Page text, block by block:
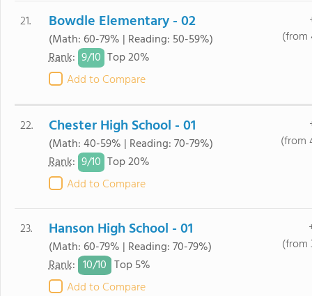
21. Bowdle Elementary - 02
(Math: 60-79% | Reading: 50-59%)
Rank: 9/10 Top 20%
Add to Compare
(from
22. Chester High School - 01
(Math: 40-59% | Reading: 70-79%)
Rank: 9/10 Top 20%
Add to Compare
(from
23. Hanson High School - 01
(Math: 60-79% | Reading: 70-79%)
Rank: 10/10 Top 5%
Add to Compare
(from